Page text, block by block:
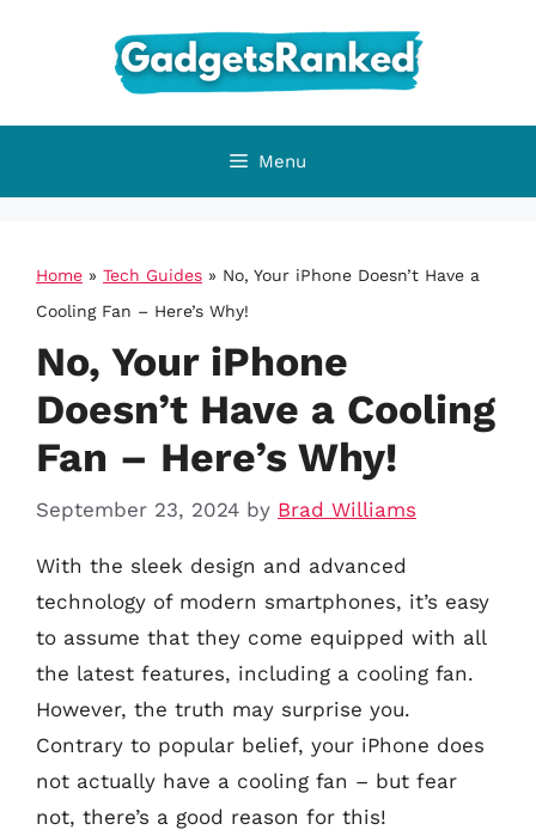
Menu
Home » Tech Guides » No, Your iPhone Doesn’t Have a
Cooling Fan – Here’s Why!
No, Your iPhone
Doesn’t Have a Cooling
Fan – Here’s Why!
September 23, 2024 by Brad Williams
With the sleek design and advanced
technology of modern smartphones, it’s easy
to assume that they come equipped with all
the latest features, including a cooling fan.
However, the truth may surprise you.
Contrary to popular belief, your iPhone does
not actually have a cooling fan – but fear
not, there’s a good reason for this!